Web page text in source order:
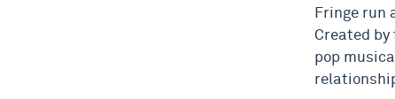
Fringe run
Created
pop